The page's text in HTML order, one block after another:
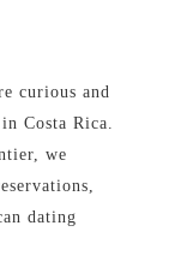
curious and
Costa Rica.
we
dating